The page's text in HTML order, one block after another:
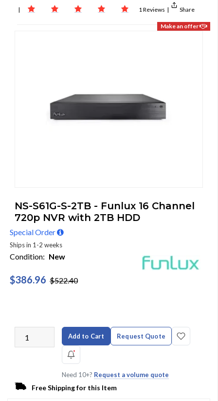
| 1 Reviews | Share
Make an offer
NS-S61G-S-2TB - Funlux 16 Channel
720p NVR with 2TB HDD
Special Order
Ships in 1-2 weeks
Condition: New
$386.96 $522.40
Add to Cart Request Quote
Need 10+? Request a volume quote
Free Shipping for this Item